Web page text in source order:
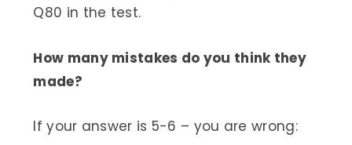
Q80 in the test.
How many mistakes do you think they
made?
If your answer is 5-6 – you are wrong: